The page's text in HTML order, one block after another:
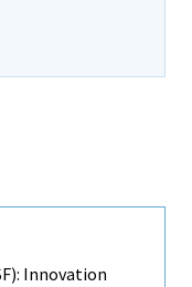
Innovation